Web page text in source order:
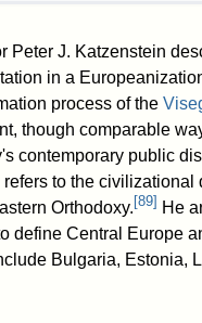
Peter J. Katzenstein
in a
process of the
though comparable
contemporary public
to the civilizational
Orthodoxy. [89] He
define Central Europe
Bulgaria, Estonia,